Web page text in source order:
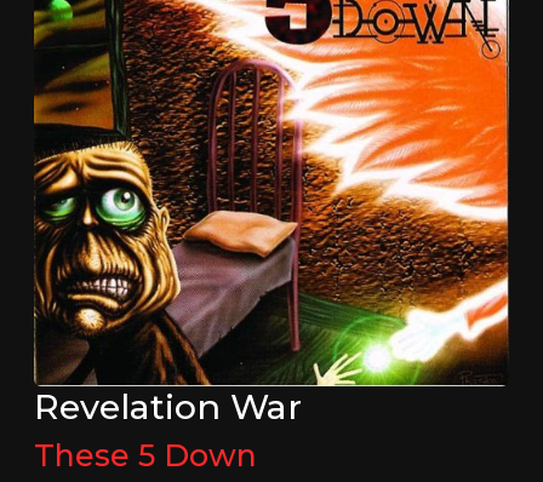
Revelation War
These 5 Down